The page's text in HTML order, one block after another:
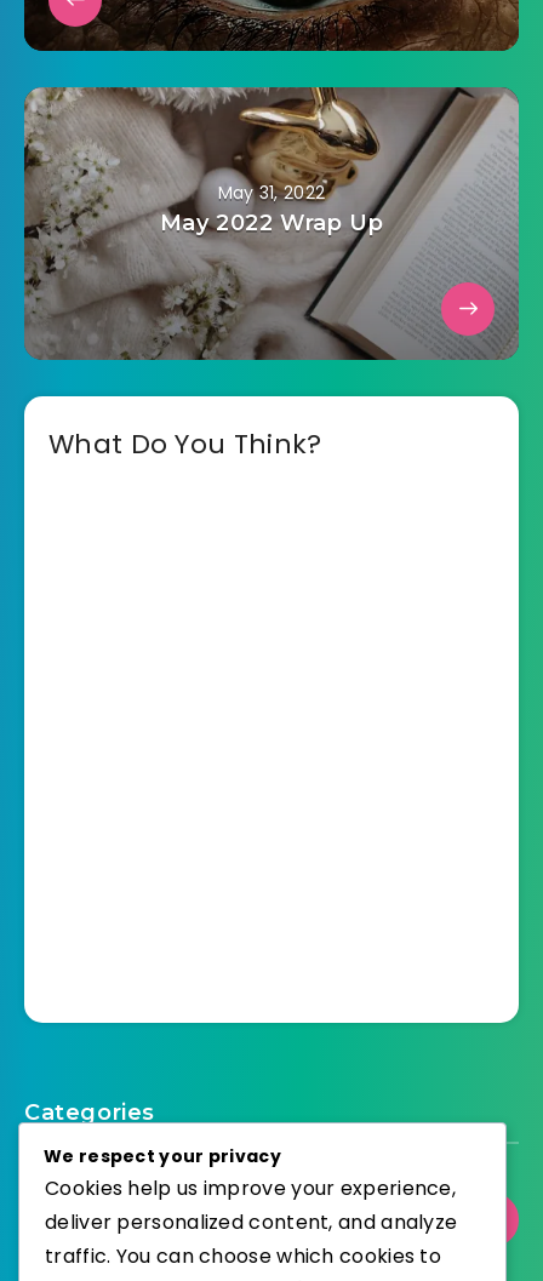
May 31, 2022
May 2022 Wrap Up
What Do You Think?
Categories
Select Category
We respect your privacy
Cookies help us improve your experience,
deliver personalized content, and analyze
traffic. You can choose which cookies to